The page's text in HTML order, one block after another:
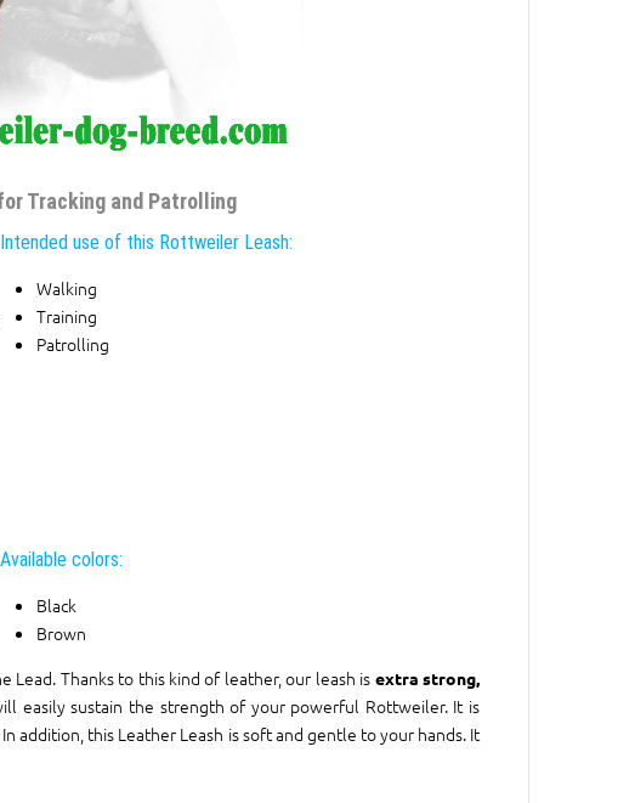
Tracking and Patrolling
Intended use of this Rottweiler Leash:
Walking
Training
Patrolling
Available colors:
Black
Brown
Thanks to this kind of leather, our leash is extra strong,
easily sustain the strength of your powerful Rottweiler. It is
this Leather Leash is soft and gentle to your hands. It